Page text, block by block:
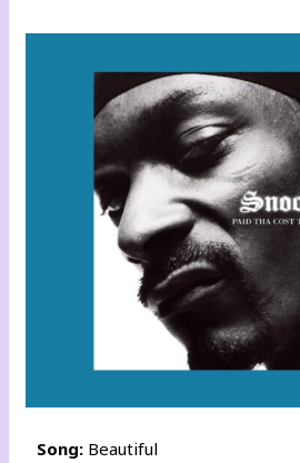
Song: Beautiful